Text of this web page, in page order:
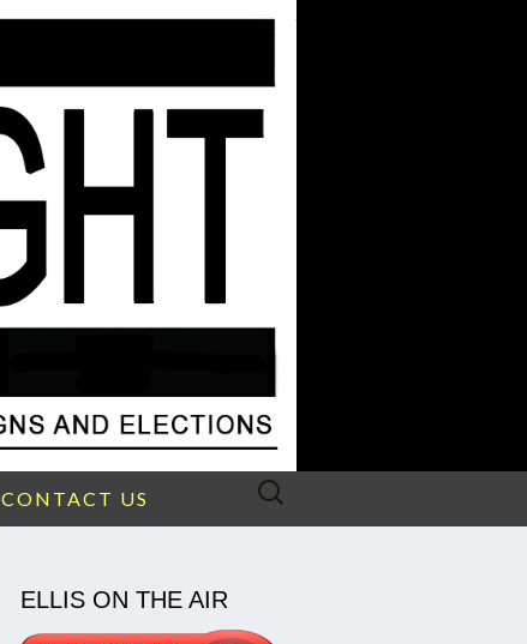
CONTACT US
Search
ELLIS ON THE AIR